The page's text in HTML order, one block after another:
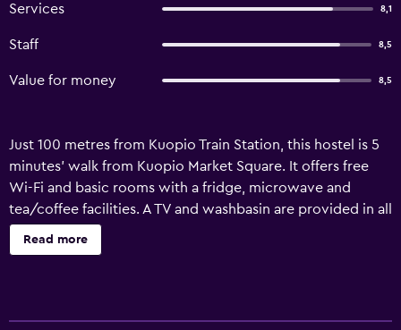
Services 8,1
Staff 8,5
Value for money 8,5
Just 100 metres from Kuopio Train Station, this hostel is 5
minutes’ walk from Kuopio Market Square. It offers free
Wi-Fi and basic rooms with a fridge, microwave and
tea/coffee facilities. A TV and washbasin are provided in all
Hostelli Matkustajakoti rooms, along with bed linen and
towels. The shared bathroom facilities are in the hallway.
Read more